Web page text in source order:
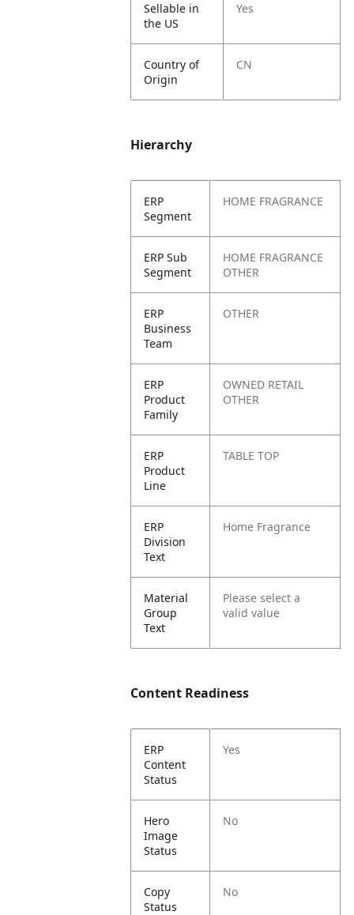
Sellable in
the US
Yes
Country of
Origin
CN
Hierarchy
ERP
Segment
HOME FRAGRANCE
ERP Sub
Segment
HOME FRAGRANCE
OTHER
ERP
Business
Team
OTHER
ERP
Product
Family
OWNED RETAIL
OTHER
ERP
Product
Line
TABLE TOP
ERP
Division
Text
Home Fragrance
Material
Group
Text
Please select a
valid value
Content Readiness
ERP
Content
Status
Yes
Hero
Image
Status
No
Copy
Status
No